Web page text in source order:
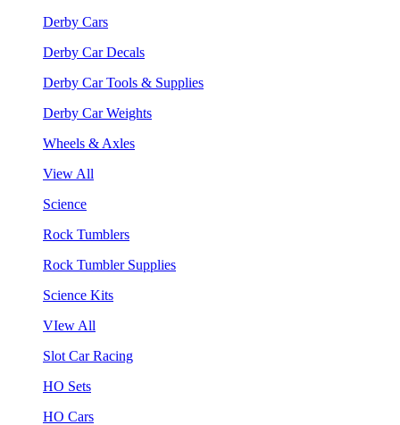
Derby Cars
Derby Car Decals
Derby Car Tools & Supplies
Derby Car Weights
Wheels & Axles
View All
Science
Rock Tumblers
Rock Tumbler Supplies
Science Kits
VIew All
Slot Car Racing
HO Sets
HO Cars